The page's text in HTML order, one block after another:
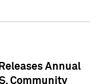
Annual
Community